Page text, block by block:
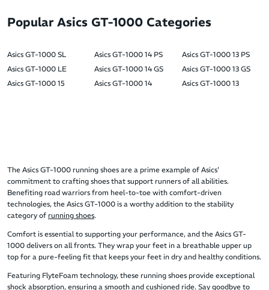
Popular Asics GT-1000 Categories
Asics GT-1000 SL
Asics GT-1000 LE
Asics GT-1000 15
Asics GT-1000 14 PS
Asics GT-1000 14 GS
Asics GT-1000 14
Asics GT-1000 13 PS
Asics GT-1000 13 GS
Asics GT-1000 13
The Asics GT-1000 running shoes are a prime example of Asics'
commitment to crafting shoes that support runners of all abilities.
Benefiting road warriors from heel-to-toe with comfort-driven
technologies, the Asics GT-1000 is a worthy addition to the stability
category of running shoes.
Comfort is essential to supporting your performance, and the Asics GT-
1000 delivers on all fronts. They wrap your feet in a breathable upper up
top for a pure-feeling fit that keeps your feet in dry and healthy conditions.
Featuring FlyteFoam technology, these running shoes provide exceptional
shock absorption, ensuring a smooth and cushioned ride. Say goodbye to